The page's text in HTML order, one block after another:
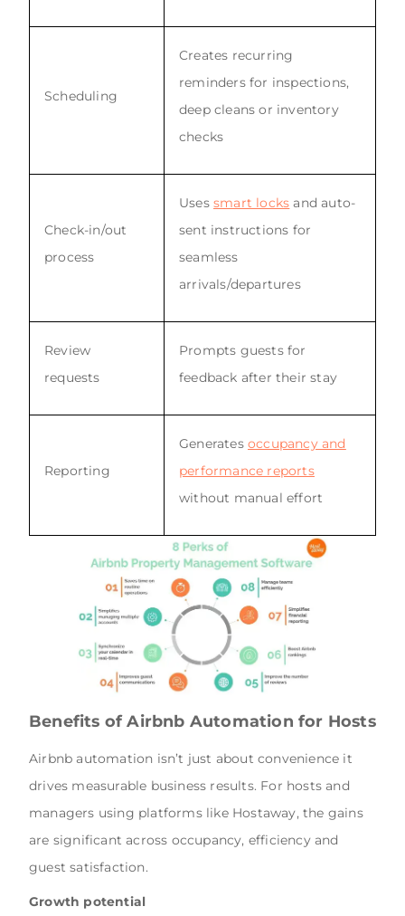
Scheduling
Creates recurring
reminders for inspections,
deep cleans or inventory
checks
Check-in/out
process
Uses smart locks and auto-
sent instructions for
seamless
arrivals/departures
Review
requests
Prompts guests for
feedback after their stay
Reporting
Generates occupancy and
performance reports
without manual effort
Benefits of Airbnb Automation for Hosts
Airbnb automation isn’t just about convenience it
drives measurable business results. For hosts and
managers using platforms like Hostaway, the gains
are significant across occupancy, efficiency and
guest satisfaction.
Growth potential